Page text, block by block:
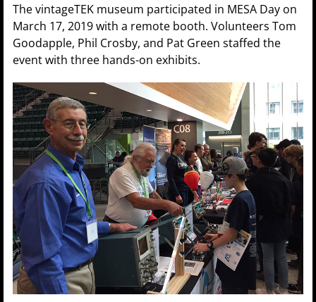
The vintageTEK museum participated in MESA Day on
March 17, 2019 with a remote booth. Volunteers Tom
Goodapple, Phil Crosby, and Pat Green staffed the
event with three hands-on exhibits.